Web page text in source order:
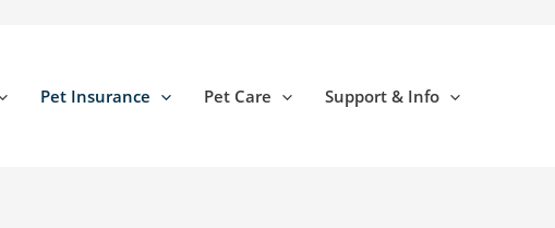
Pet Insurance Pet Care Support & Info